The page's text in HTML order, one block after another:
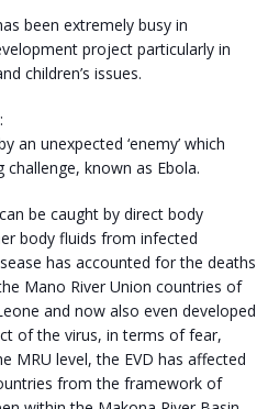
been extremely busy in
project particularly in
children’s issues.
an unexpected ‘enemy’ which
known as Ebola.
be caught by direct body
body fluids from infected
has accounted for the deaths
Mano River Union countries of
and now also even developed
of the virus, in terms of fear,
MRU level, the EVD has affected
from the framework of